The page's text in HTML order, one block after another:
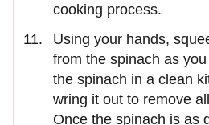
cooking process.
Using your hands,
from the spinach as
the spinach in a clean
wring it out to remove
Once the spinach is as